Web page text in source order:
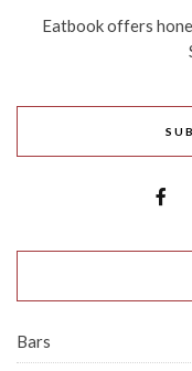
Eatbook offers
Bars